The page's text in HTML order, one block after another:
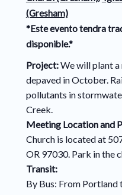
(Gresham)
*Este evento tendra
disponible.*
Project:We will plant a
depaved in October.
pollutants in
Creek.
Meeting Location and
Church is located at
OR 97030. Park in the
Transit:
By Bus: From Portland